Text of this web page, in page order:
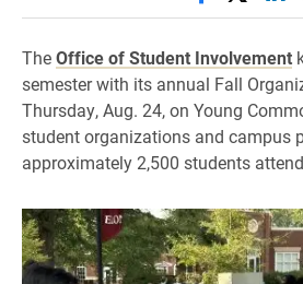
TheOffice of Student Involvement
semester with its annual Fall
Thursday, Aug. 24, on Young
student organizations and campus
approximately 2,500 students